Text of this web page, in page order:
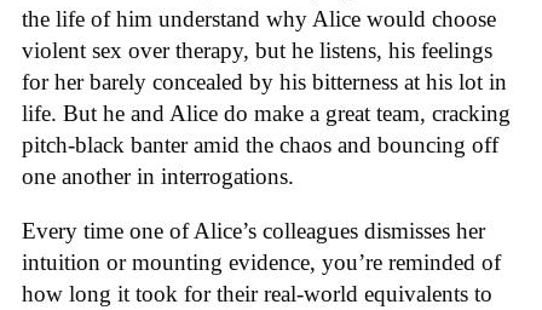
the life of him understand why Alice would choose
violent sex over therapy, but he listens, his feelings
for her barely concealed by his bitterness at his lot in
life. But he and Alice do make a great team, cracking
pitch-black banter amid the chaos and bouncing off
one another in interrogations.
Every time one of Alice’s colleagues dismisses her
intuition or mounting evidence, you’re reminded of
how long it took for their real-world equivalents to